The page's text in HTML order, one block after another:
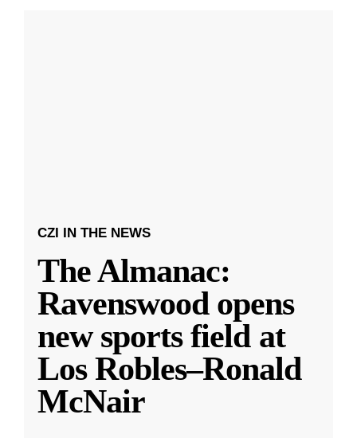
CZI IN THE NEWS
The Almanac:
Ravenswood opens
new sports field at
Los Robles–Ronald
McNair